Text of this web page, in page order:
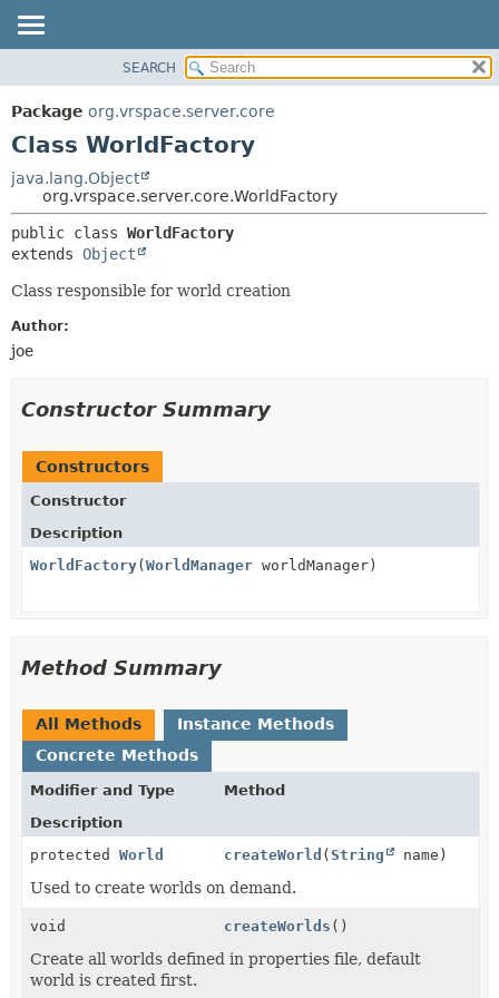
PACKAGE
CLASS
TREE
INDEX
HELP
METHOD
SEARCH
Package org.vrspace.server.core
Class WorldFactory
java.lang.Object
org.vrspace.server.core.WorldFactory
public class WorldFactory
extends Object
Class responsible for world creation
Author:
joe
Constructor Summary
Constructors
Constructor
Description
WorldFactory(WorldManager worldManager)
Method Summary
All Methods
Instance Methods
Concrete Methods
Modifier and Type
Method
Description
protected World createWorld (String name)
Used to create worlds on demand.
void createWorlds ()
Create all worlds defined in properties file, default
world is created first.